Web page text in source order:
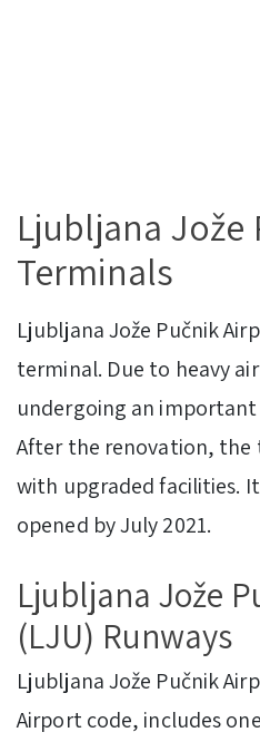
Ljubljana
Terminals
Ljubljana Jože Pučnik
terminal. Due to heavy
undergoing an
After the renovation, the
with upgraded facilities.
opened by July 2021.
Ljubljana Jože
(LJU) Runways
Ljubljana Jože Pučnik
Airport code, includes